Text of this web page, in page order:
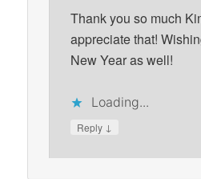
Thank you so much
appreciate that!
New Year as well!
Loading...
Reply ↓